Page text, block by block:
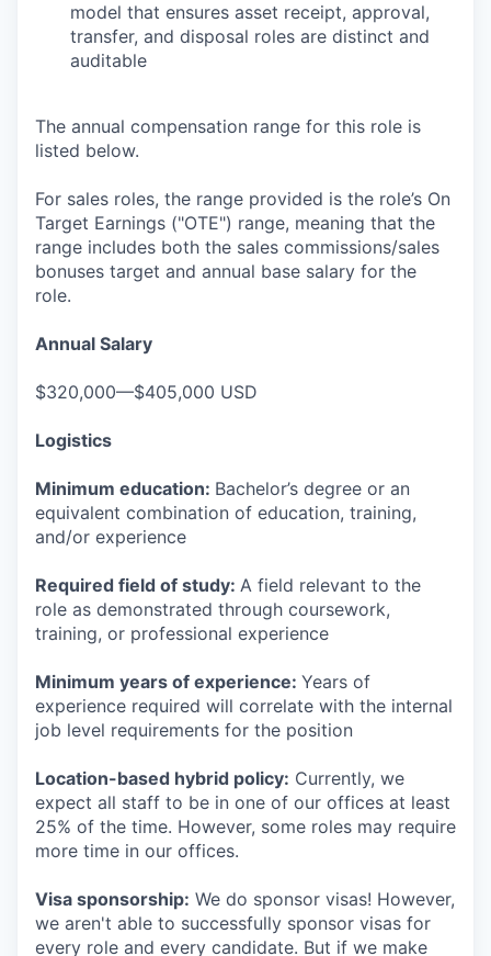
model that ensures asset receipt, approval,
transfer, and disposal roles are distinct and
auditable
The annual compensation range for this role is
listed below.
For sales roles, the range provided is the role’s On
Target Earnings ("OTE") range, meaning that the
range includes both the sales commissions/sales
bonuses target and annual base salary for the
role.
Annual Salary
$320,000—$405,000 USD
Logistics
Minimum education: Bachelor’s degree or an
equivalent combination of education, training,
and/or experience
Required field of study: A field relevant to the
role as demonstrated through coursework,
training, or professional experience
Minimum years of experience: Years of
experience required will correlate with the internal
job level requirements for the position
Location-based hybrid policy: Currently, we
expect all staff to be in one of our offices at least
25% of the time. However, some roles may require
more time in our offices.
Visa sponsorship: We do sponsor visas! However,
we aren't able to successfully sponsor visas for
every role and every candidate. But if we make